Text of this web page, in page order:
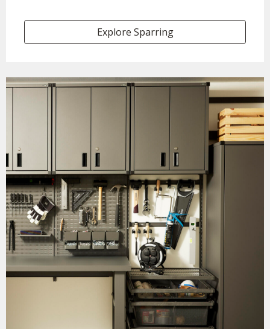
Explore Sparring